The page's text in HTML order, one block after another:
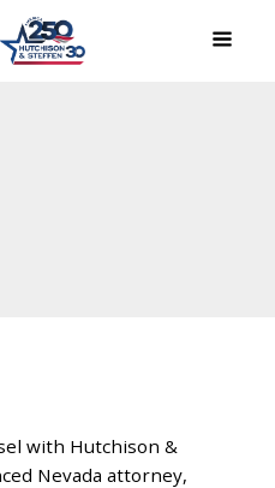
with Hutchison &
Nevada attorney,